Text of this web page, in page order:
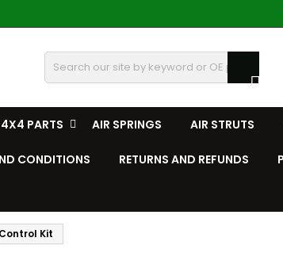

PARTS AIR SPRINGS AIR STRUTS
CONDITIONS RETURNS AND REFUNDS
Kit